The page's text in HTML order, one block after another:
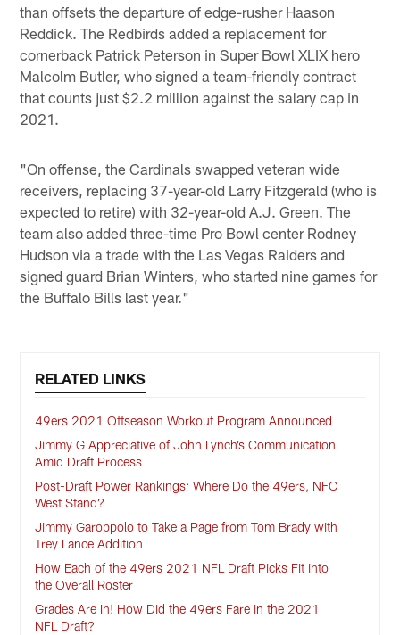
than offsets the departure of edge-rusher Haason
Reddick. The Redbirds added a replacement for
cornerback Patrick Peterson in Super Bowl XLIX hero
Malcolm Butler, who signed a team-friendly contract
that counts just $2.2 million against the salary cap in
2021.
"On offense, the Cardinals swapped veteran wide
receivers, replacing 37-year-old Larry Fitzgerald (who is
expected to retire) with 32-year-old A.J. Green. The
team also added three-time Pro Bowl center Rodney
Hudson via a trade with the Las Vegas Raiders and
signed guard Brian Winters, who started nine games for
the Buffalo Bills last year."
RELATED LINKS
49ers 2021 Offseason Workout Program Announced
Jimmy G Appreciative of John Lynch’s Communication
Amid Draft Process
Post-Draft Power Rankings: Where Do the 49ers, NFC
West Stand?
Jimmy Garoppolo to Take a Page from Tom Brady with
Trey Lance Addition
How Each of the 49ers 2021 NFL Draft Picks Fit into
the Overall Roster
Grades Are In! How Did the 49ers Fare in the 2021
NFL Draft?